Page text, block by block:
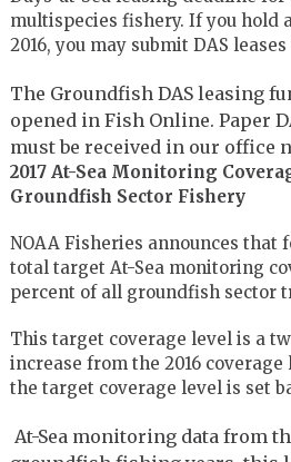
multispecies fishery. If you hold
2016, you may submit DAS
The Groundfish DAS leasing
opened in Fish Online. Paper
must be received in our office
2017 At-Sea Monitoring
Groundfish Sector Fishery
NOAA Fisheries announces that
total target At-Sea monitoring
percent of all groundfish sector
This target coverage level is a
increase from the 2016 coverage
the target coverage level is set
At-Sea monitoring data from